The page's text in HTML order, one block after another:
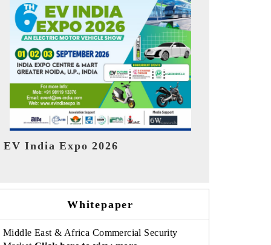
HIMTEX 2026
Whitepaper
Middle East & Africa Commercial Security